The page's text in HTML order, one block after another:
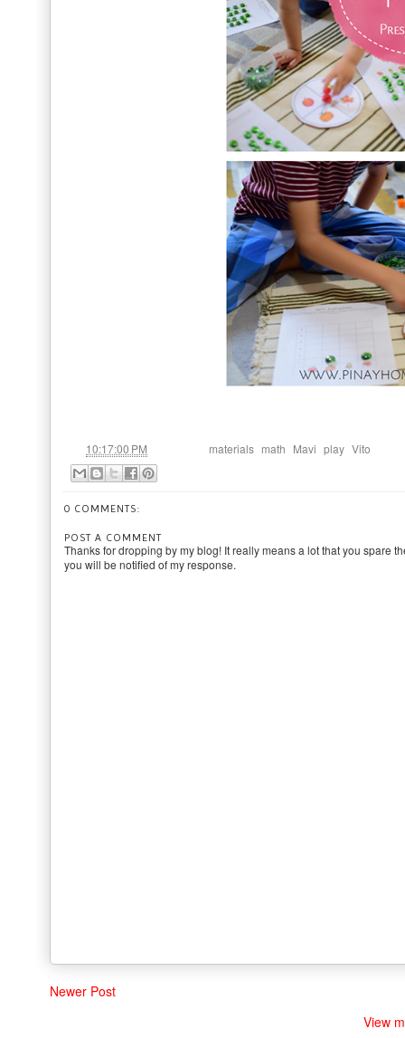
10:17:00 PM materials math Mavi play Vito
0 COMMENTS:
POST A COMMENT
Thanks for dropping by my blog! It really means a lot that you spare
you will be notified of my response.
Newer Post
View